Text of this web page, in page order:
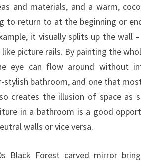
H
W
A
Y
S
T
O
D
E
and materials, and a warm,
to return to at the beginning or
it visually splits up the wall
picture rails. By painting the
eye can flow around without
stylish bathroom, and one that
creates the illusion of space as
in a bathroom is a good
walls or vice versa.
Black Forest carved mirror